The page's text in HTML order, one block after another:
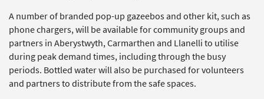
A number of branded pop-up gazeebos and other kit, such as
phone chargers, will be available for community groups and
partners in Aberystwyth, Carmarthen and Llanelli to utilise
during peak demand times, including through the busy
periods. Bottled water will also be purchased for volunteers
and partners to distribute from the safe spaces.